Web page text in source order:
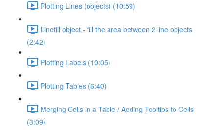
Plotting Lines (objects) (10:59)
Linefill object - fill the area between 2 line objects
(2:42)
Plotting Labels (10:05)
Plotting Tables (6:40)
Merging Cells in a Table / Adding Tooltips to Cells
(3:09)